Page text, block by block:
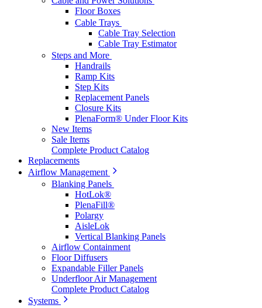
Floor Boxes
Cable Trays
Cable Tray Selection
Cable Tray Estimator
Steps and More
Handrails
Ramp Kits
Step Kits
Replacement Panels
Closure Kits
PlenaForm® Under Floor Kits
New Items
Sale Items
Complete Product Catalog
Replacements
Airflow Management
Blanking Panels
HotLok®
PlenaFill®
Polargy
AisleLok
Vertical Blanking Panels
Airflow Containment
Floor Diffusers
Expandable Filler Panels
Underfloor Air Management
Complete Product Catalog
Systems